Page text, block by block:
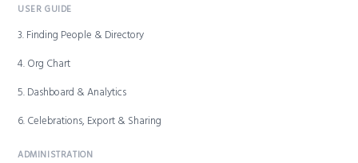
USER GUIDE
3. Finding People & Directory
4. Org Chart
5. Dashboard & Analytics
6. Celebrations, Export & Sharing
ADMINISTRATION